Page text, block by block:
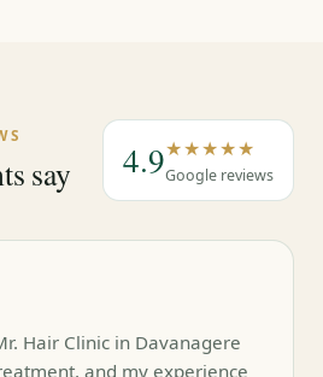
say 4.9★★★★★
Google reviews
Hair Clinic in Davanagere
and my experience